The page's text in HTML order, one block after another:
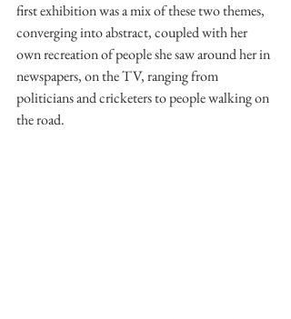
first exhibition was a mix of these two themes,
converging into abstract, coupled with her
own recreation of people she saw around her in
newspapers, on the TV, ranging from
politicians and cricketers to people walking on
the road.